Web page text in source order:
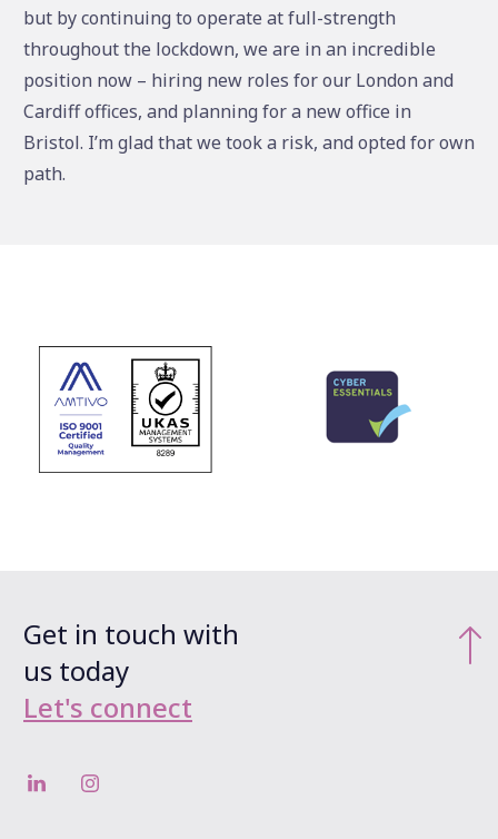
but by continuing to operate at full-strength
throughout the lockdown, we are in an incredible
position now – hiring new roles for our London and
Cardiff offices, and planning for a new office in
Bristol. I’m glad that we took a risk, and opted for own
path.
Get in touch with
us today
Let's connect